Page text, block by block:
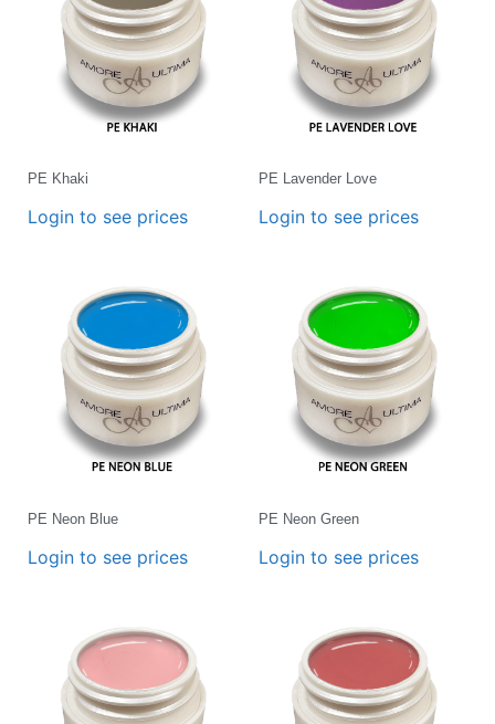
PE Khaki
Login to see prices
PE Lavender Love
Login to see prices
PE Neon Blue
Login to see prices
PE Neon Green
Login to see prices